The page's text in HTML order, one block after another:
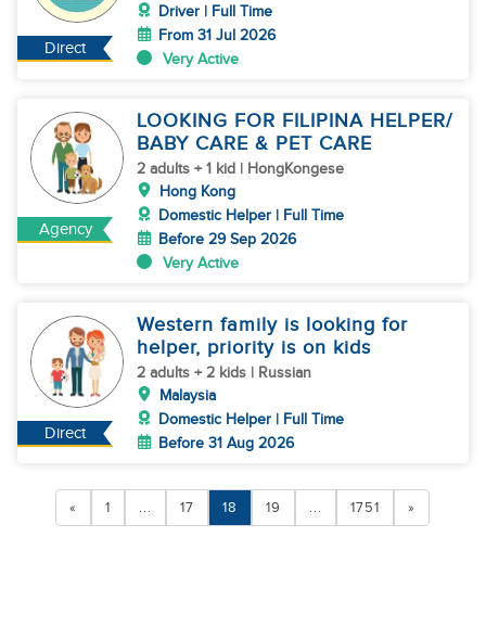
Direct
Driver | Full Time
From 31 Jul 2026
Very Active
Agency
LOOKING FOR FILIPINA HELPER/
BABY CARE & PET CARE
2 adults + 1 kid | HongKongese
Hong Kong
Domestic Helper | Full Time
Before 29 Sep 2026
Very Active
Direct
Western family is looking for
helper, priority is on kids
2 adults + 2 kids | Russian
Malaysia
Domestic Helper | Full Time
Before 31 Aug 2026
« 1 ... 17 18 19 ... 1751 »